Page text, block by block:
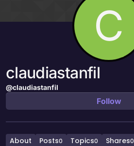
C
claudiastanfil
@claudiastanfil
Follow
About Posts0 Topics0 Shares0